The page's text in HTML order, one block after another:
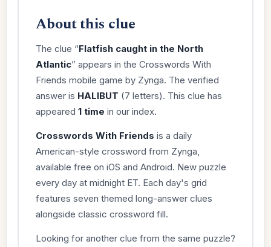
About this clue
The clue “Flatfish caught in the North
Atlantic” appears in the Crosswords With
Friends mobile game by Zynga. The verified
answer is HALIBUT (7 letters). This clue has
appeared 1 time in our index.
Crosswords With Friends is a daily
American-style crossword from Zynga,
available free on iOS and Android. New puzzle
every day at midnight ET. Each day's grid
features seven themed long-answer clues
alongside classic crossword fill.
Looking for another clue from the same puzzle?